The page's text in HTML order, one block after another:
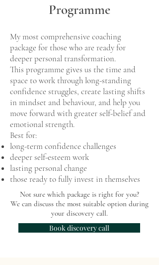
Programme
My most comprehensive coaching
package for those who are ready for
deeper personal transformation.
This programme gives us the time and
space to work through long-standing
confidence struggles, create lasting shifts
in mindset and behaviour, and help you
move forward with greater self-belief and
emotional strength.
Best for:
long-term confidence challenges
deeper self-esteem work
lasting personal change
those ready to fully invest in themselves
Not sure which package is right for you?
We can discuss the most suitable option during
your discovery call.
Book discovery call